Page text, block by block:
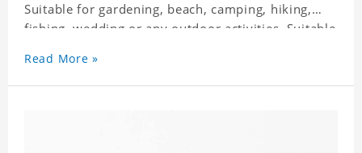
Suitable for gardening, beach, camping, hiking,
fishing, wedding or any outdoor activities. Suitable
non-shrinking, lightweight, breathable, and
foldable.
Read More »